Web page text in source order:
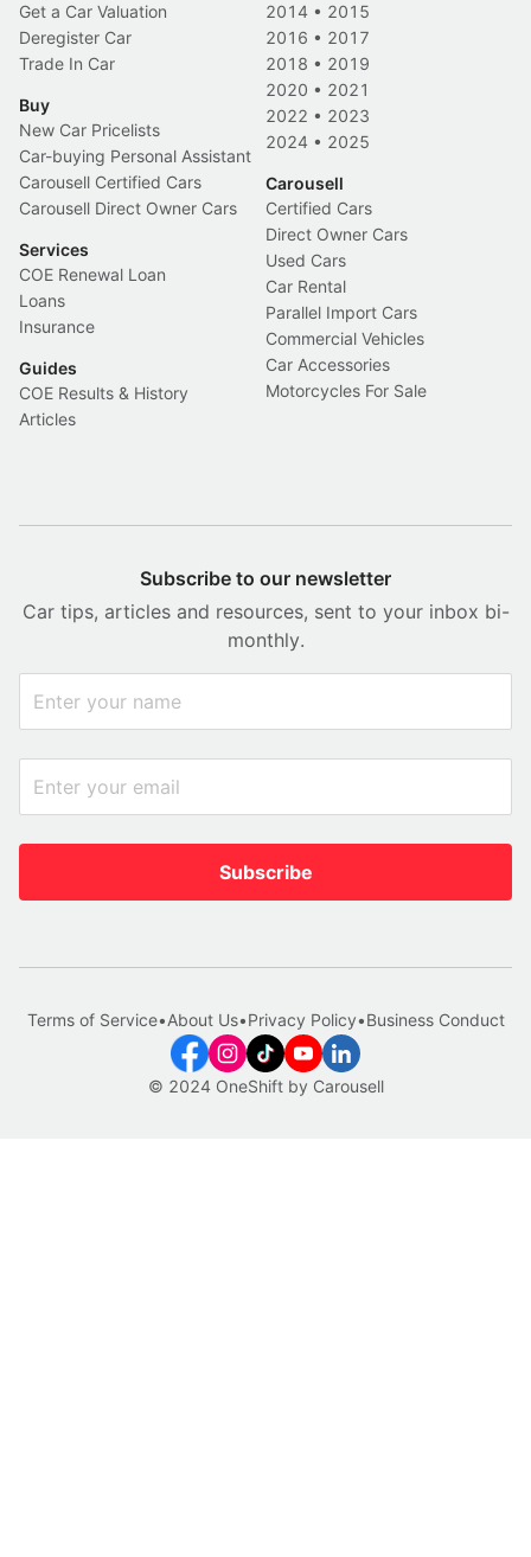
Get a Car Valuation
Deregister Car
Trade In Car
Buy
New Car Pricelists
Car-buying Personal Assistant
Carousell Certified Cars
Carousell Direct Owner Cars
Services
COE Renewal Loan
Loans
Insurance
Guides
COE Results & History
Articles
2014 • 2015
2016 • 2017
2018 • 2019
2020 • 2021
2022 • 2023
2024 • 2025
Carousell
Certified Cars
Direct Owner Cars
Used Cars
Car Rental
Parallel Import Cars
Commercial Vehicles
Car Accessories
Motorcycles For Sale
Subscribe to our newsletter
Car tips, articles and resources, sent to your inbox bi-
monthly.
Subscribe
© 2024 OneShift by Carousell
Terms of Service•About Us•Privacy Policy•Business Conduct